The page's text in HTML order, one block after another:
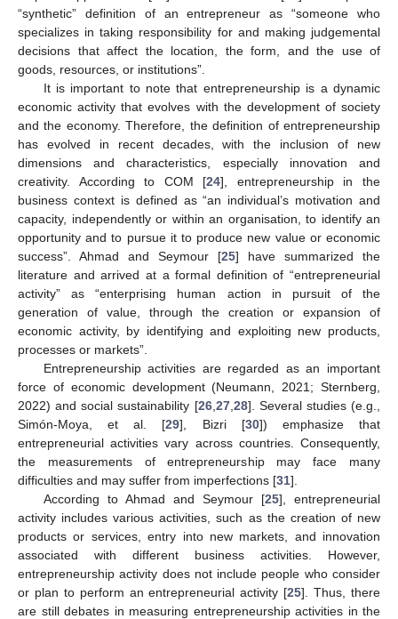
“synthetic” definition of an entrepreneur as “someone who
specializes in taking responsibility for and making judgemental
decisions that affect the location, the form, and the use of
goods, resources, or institutions”.
It is important to note that entrepreneurship is a dynamic
economic activity that evolves with the development of society
and the economy. Therefore, the definition of entrepreneurship
has evolved in recent decades, with the inclusion of new
dimensions and characteristics, especially innovation and
creativity. According to COM [24], entrepreneurship in the
business context is defined as “an individual’s motivation and
capacity, independently or within an organisation, to identify an
opportunity and to pursue it to produce new value or economic
success”. Ahmad and Seymour [25] have summarized the
literature and arrived at a formal definition of “entrepreneurial
activity” as “enterprising human action in pursuit of the
generation of value, through the creation or expansion of
economic activity, by identifying and exploiting new products,
processes or markets”.
Entrepreneurship activities are regarded as an important
force of economic development (Neumann, 2021; Sternberg,
2022) and social sustainability [26, 27, 28]. Several studies (e.g.,
Simón-Moya, et al. [29], Bizri [30]) emphasize that
entrepreneurial activities vary across countries. Consequently,
the measurements of entrepreneurship may face many
difficulties and may suffer from imperfections [31].
According to Ahmad and Seymour [25], entrepreneurial
activity includes various activities, such as the creation of new
products or services, entry into new markets, and innovation
associated with different business activities. However,
entrepreneurship activity does not include people who consider
or plan to perform an entrepreneurial activity [25]. Thus, there
are still debates in measuring entrepreneurship activities in the